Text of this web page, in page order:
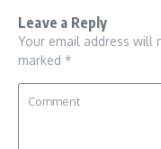
Leave a Reply
Your email address will
marked *